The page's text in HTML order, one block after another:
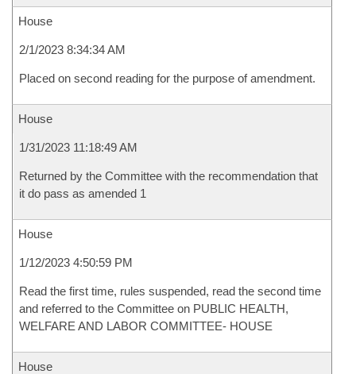
House
2/1/2023 8:34:34 AM
Placed on second reading for the purpose of amendment.
House
1/31/2023 11:18:49 AM
Returned by the Committee with the recommendation that
it do pass as amended 1
House
1/12/2023 4:50:59 PM
Read the first time, rules suspended, read the second time
and referred to the Committee on PUBLIC HEALTH,
WELFARE AND LABOR COMMITTEE- HOUSE
House